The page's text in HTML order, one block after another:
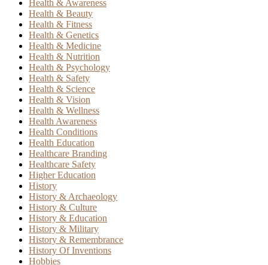
Health & Awareness
Health & Beauty
Health & Fitness
Health & Genetics
Health & Medicine
Health & Nutrition
Health & Psychology
Health & Safety
Health & Science
Health & Vision
Health & Wellness
Health Awareness
Health Conditions
Health Education
Healthcare Branding
Healthcare Safety
Higher Education
History
History & Archaeology
History & Culture
History & Education
History & Military
History & Remembrance
History Of Inventions
Hobbies